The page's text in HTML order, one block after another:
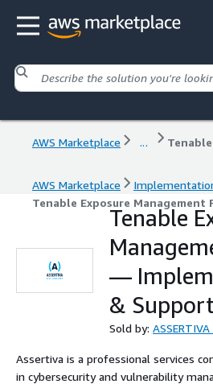
AWS Marketplace ...
AWS Marketplace
Tenable Exposure
Tenable
—
&
Sold by: ASSERTIVA
Assertiva is a professional services
in cybersecurity and vulnerability